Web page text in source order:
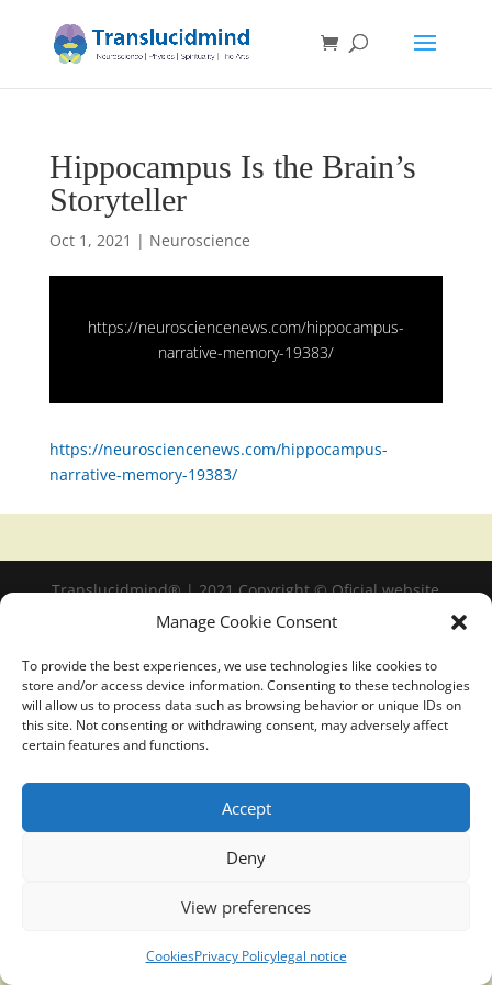
Manage Cookie Consent
To provide the best experiences, we use technologies like cookies to
store and/or access device information. Consenting to these technologies
will allow us to process data such as browsing behavior or unique IDs on
this site. Not consenting or withdrawing consent, may adversely affect
certain features and functions.
Accept
Deny
View preferences
CookiesPrivacy Policylegal notice
Hippocampus Is the Brain’s
Storyteller
Oct 1, 2021 | Neuroscience
https://neurosciencenews.com/hippocampus-
narrative-memory-19383/
https://neurosciencenews.com/hippocampus-
narrative-memory-19383/
Translucidmind® | 2021 Copyright © Oficial website
Politica de privacidad y cookies|Aviso Legal